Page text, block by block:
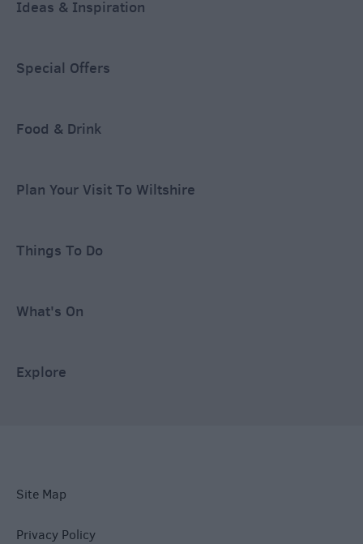
Ideas & Inspiration
Special Offers
Food & Drink
Plan Your Visit To Wiltshire
Things To Do
What's On
Explore
Site Map
Privacy Policy